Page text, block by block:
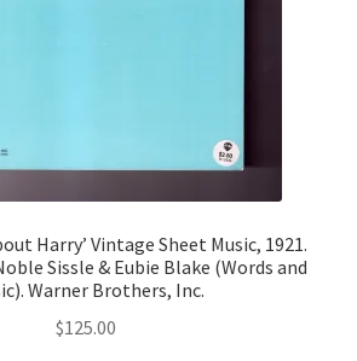
Harry’ Vintage Sheet Music, 1921.
Sissle & Eubie Blake (Words and
Warner Brothers, Inc.
$125.00